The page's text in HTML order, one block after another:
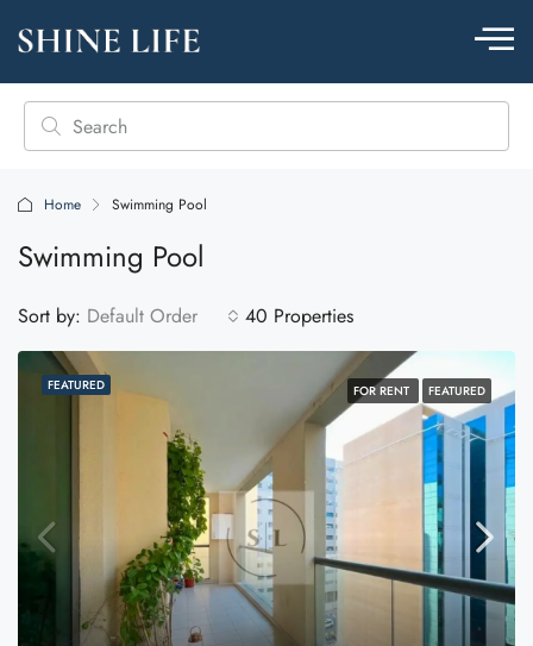
Home Swimming Pool
Swimming Pool
40 Properties
Sort by: Default Order
FEATURED FOR RENT FEATURED